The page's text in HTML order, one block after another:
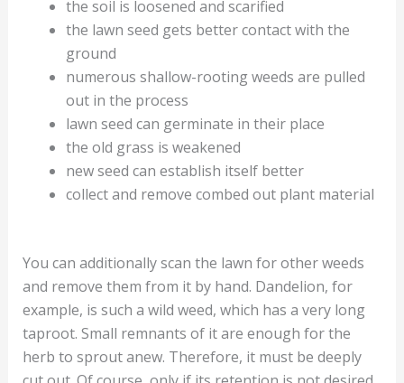
the soil is loosened and scarified
the lawn seed gets better contact with the
ground
numerous shallow-rooting weeds are pulled
out in the process
lawn seed can germinate in their place
the old grass is weakened
new seed can establish itself better
collect and remove combed out plant material
You can additionally scan the lawn for other weeds
and remove them from it by hand. Dandelion, for
example, is such a wild weed, which has a very long
taproot. Small remnants of it are enough for the
herb to sprout anew. Therefore, it must be deeply